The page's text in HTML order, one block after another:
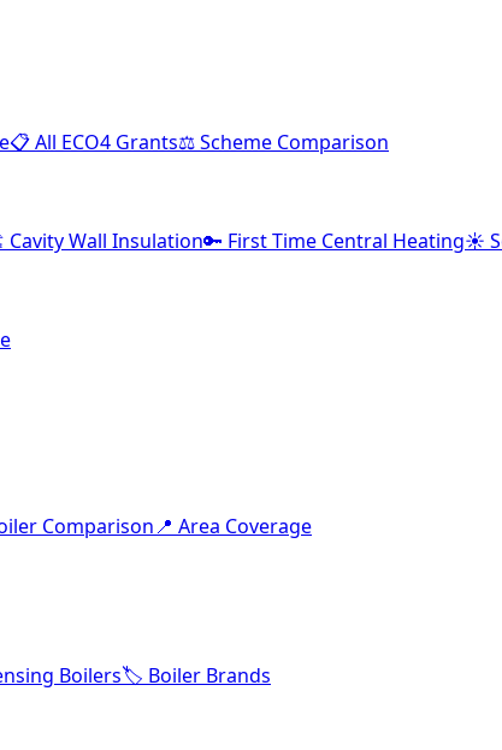
📋 All ECO4 Grants⚖️ Scheme Comparison
Wall Insulation🔑 First Time Central Heating☀️
Comparison📍 Area Coverage
Boilers🏷️ Boiler Brands